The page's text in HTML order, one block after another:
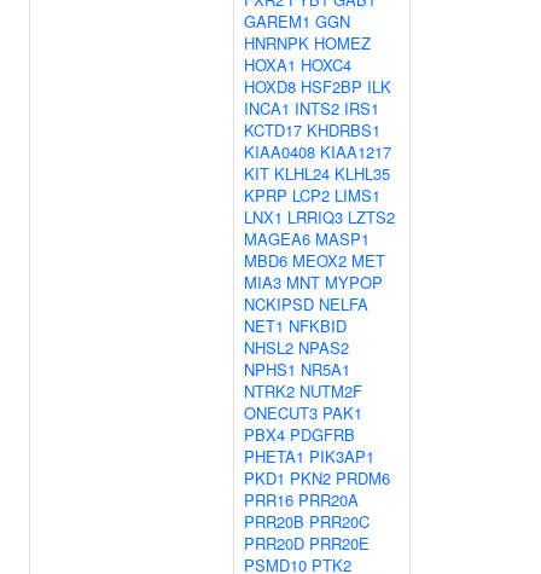
GAREM1 GGN
HNRNPK HOMEZ
HOXA1 HOXC4
HOXD8 HSF2BP ILK
INCA1 INTS2 IRS1
KCTD17 KHDRBS1
KIAA0408 KIAA1217
KIT KLHL24 KLHL35
KPRP LCP2 LIMS1
LNX1 LRRIQ3 LZTS2
MAGEA6 MASP1
MBD6 MEOX2 MET
MIA3 MNT MYPOP
NCKIPSD NELFA
NET1 NFKBID
NHSL2 NPAS2
NPHS1 NR5A1
NTRK2 NUTM2F
ONECUT3 PAK1
PBX4 PDGFRB
PHETA1 PIK3AP1
PKD1 PKN2 PRDM6
PRR16 PRR20A
PRR20B PRR20C
PRR20D PRR20E
PSMD10 PTK2